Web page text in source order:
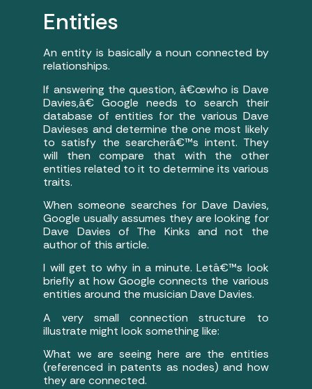
Entities
An entity is basically a noun connected by
relationships.
If answering the question, â€œwho is Dave
Davies,â€ Google needs to search their
database of entities for the various Dave
Davieses and determine the one most likely
to satisfy the searcherâ€™s intent. They
will then compare that with the other
entities related to it to determine its various
traits.
When someone searches for Dave Davies,
Google usually assumes they are looking for
Dave Davies of The Kinks and not the
author of this article.
I will get to why in a minute. Letâ€™s look
briefly at how Google connects the various
entities around the musician Dave Davies.
A very small connection structure to
illustrate might look something like:
What we are seeing here are the entities
(referenced in patents as nodes) and how
they are connected.